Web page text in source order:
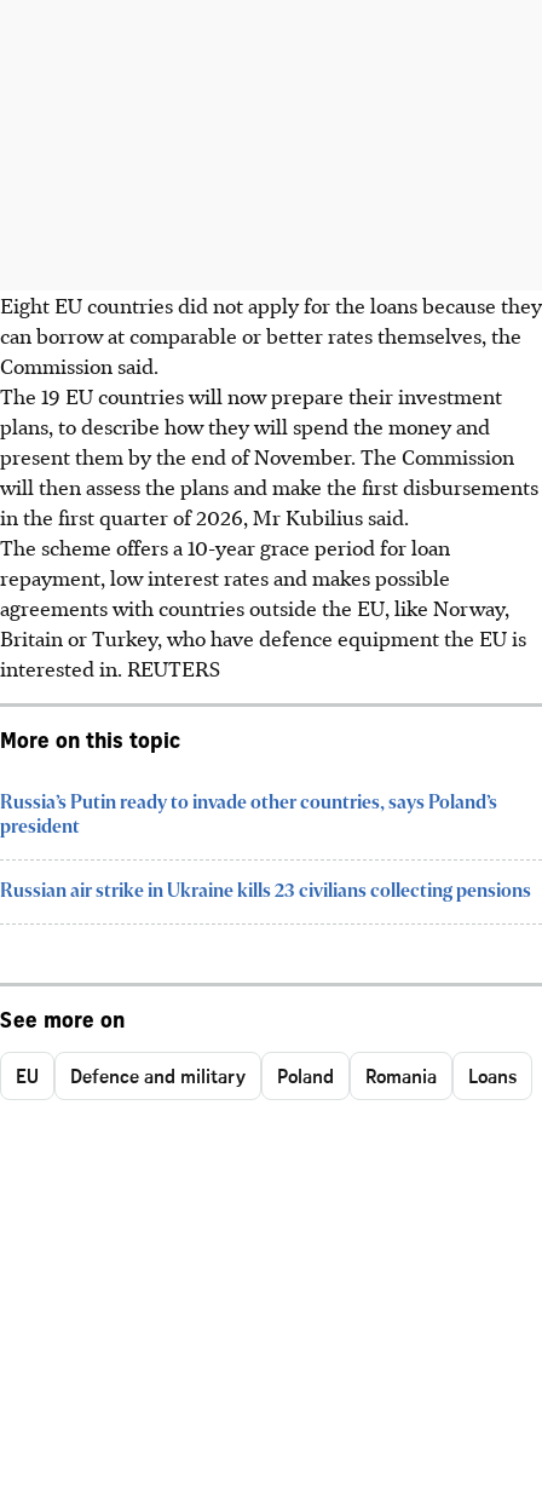
Eight EU countries did not apply for the loans because they
can borrow at comparable or better rates themselves, the
Commission said.
The 19 EU countries will now prepare their investment
plans, to describe how they will spend the money and
present them by the end of November. The Commission
will then assess the plans and make the first disbursements
in the first quarter of 2026, Mr Kubilius said.
The scheme offers a 10-year grace period for loan
repayment, low interest rates and makes possible
agreements with countries outside the EU, like Norway,
Britain or Turkey, who have defence equipment the EU is
interested in. REUTERS
More on this topic
Russia’s Putin ready to invade other countries, says Poland’s
president
Russian air strike in Ukraine kills 23 civilians collecting pensions
See more on
EU Defence and military Poland Romania Loans